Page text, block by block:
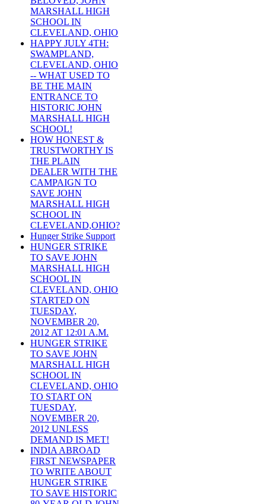
MARSHALL HIGH
SCHOOL IN
CLEVELAND, OHIO
HAPPY JULY 4TH:
SWAMPLAND,
CLEVELAND, OHIO
-- WHAT USED TO
BE THE MAIN
ENTRANCE TO
HISTORIC JOHN
MARSHALL HIGH
SCHOOL!
HOW HONEST &
TRUSTWORTHY IS
THE PLAIN
DEALER WITH THE
CAMPAIGN TO
SAVE JOHN
MARSHALL HIGH
SCHOOL IN
CLEVELAND,OHIO?
Hunger Strike Support
HUNGER STRIKE
TO SAVE JOHN
MARSHALL HIGH
SCHOOL IN
CLEVELAND, OHIO
STARTED ON
TUESDAY,
NOVEMBER 20,
2012 AT 12:01 A.M.
HUNGER STRIKE
TO SAVE JOHN
MARSHALL HIGH
SCHOOL IN
CLEVELAND, OHIO
TO START ON
TUESDAY,
NOVEMBER 20,
2012 UNLESS
DEMAND IS MET!
INDIA ABROAD
FIRST NEWSPAPER
TO WRITE ABOUT
HUNGER STRIKE
TO SAVE HISTORIC